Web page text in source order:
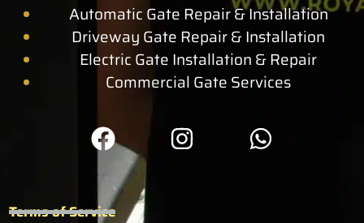
Automatic Gate Repair & Installation
Driveway Gate Repair & Installation
Electric Gate Installation & Repair
Commercial Gate Services
Terms of Service